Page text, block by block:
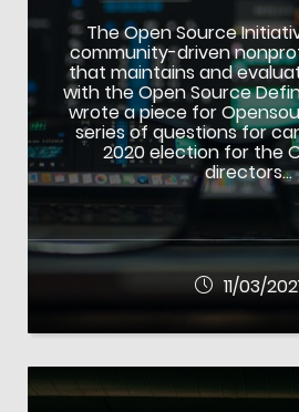
The Open Source
community-driven
that maintains and
with the Open Source
wrote a piece for
series of questions for
2020 election for the
directors…
11/03/